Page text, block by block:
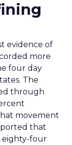
evidence of
more
four day
The
through
movement
that
eighty-four